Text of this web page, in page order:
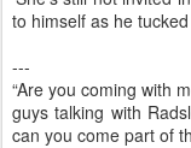
to himself as he
---
“Are you coming with
guys talking with
can you come part of